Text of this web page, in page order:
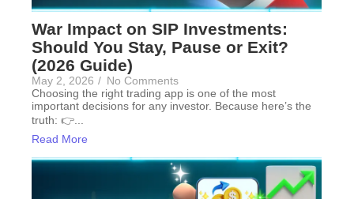
War Impact on SIP Investments:
Should You Stay, Pause or Exit?
(2026 Guide)
May 2, 2026 / No Comments
Choosing the right trading app is one of the most
important decisions for any investor. Because here’s the
truth: 👉...
Read More